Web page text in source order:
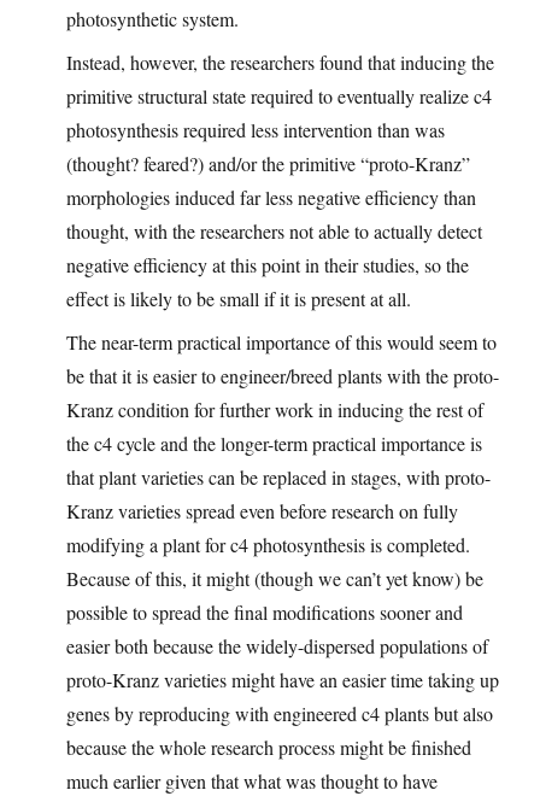
photosynthetic system.
Instead, however, the researchers found that inducing the
primitive structural state required to eventually realize c4
photosynthesis required less intervention than was
(thought? feared?) and/or the primitive “proto-Kranz”
morphologies induced far less negative efficiency than
thought, with the researchers not able to actually detect
negative efficiency at this point in their studies, so the
effect is likely to be small if it is present at all.
The near-term practical importance of this would seem to
be that it is easier to engineer/breed plants with the proto-
Kranz condition for further work in inducing the rest of
the c4 cycle and the longer-term practical importance is
that plant varieties can be replaced in stages, with proto-
Kranz varieties spread even before research on fully
modifying a plant for c4 photosynthesis is completed.
Because of this, it might (though we can’t yet know) be
possible to spread the final modifications sooner and
easier both because the widely-dispersed populations of
proto-Kranz varieties might have an easier time taking up
genes by reproducing with engineered c4 plants but also
because the whole research process might be finished
much earlier given that what was thought to have